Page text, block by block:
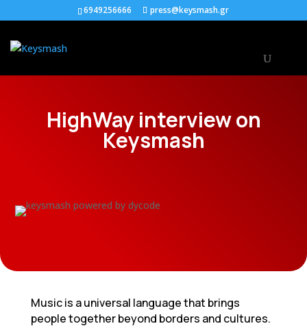
6949256666 press@keysmash.gr
HighWay interview on
Keysmash
Music is a universal language that brings
people together beyond borders and cultures.